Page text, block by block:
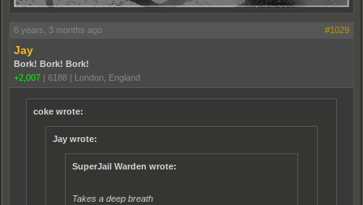
6 years, 3 months ago #1029
Jay
Bork! Bork! Bork!
+2,007
6188 London, England
coke wrote:
Jay wrote:
SuperJail Warden wrote:
Takes a deep breath